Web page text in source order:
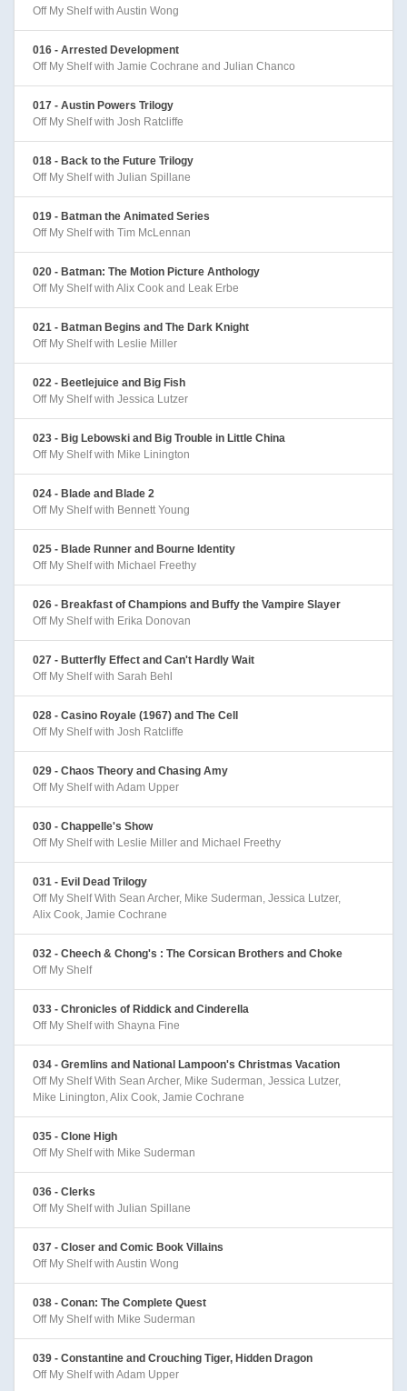
Off My Shelf with Austin Wong
016 - Arrested Development
Off My Shelf with Jamie Cochrane and Julian Chanco
017 - Austin Powers Trilogy
Off My Shelf with Josh Ratcliffe
018 - Back to the Future Trilogy
Off My Shelf with Julian Spillane
019 - Batman the Animated Series
Off My Shelf with Tim McLennan
020 - Batman: The Motion Picture Anthology
Off My Shelf with Alix Cook and Leak Erbe
021 - Batman Begins and The Dark Knight
Off My Shelf with Leslie Miller
022 - Beetlejuice and Big Fish
Off My Shelf with Jessica Lutzer
023 - Big Lebowski and Big Trouble in Little China
Off My Shelf with Mike Linington
024 - Blade and Blade 2
Off My Shelf with Bennett Young
025 - Blade Runner and Bourne Identity
Off My Shelf with Michael Freethy
026 - Breakfast of Champions and Buffy the Vampire Slayer
Off My Shelf with Erika Donovan
027 - Butterfly Effect and Can't Hardly Wait
Off My Shelf with Sarah Behl
028 - Casino Royale (1967) and The Cell
Off My Shelf with Josh Ratcliffe
029 - Chaos Theory and Chasing Amy
Off My Shelf with Adam Upper
030 - Chappelle's Show
Off My Shelf with Leslie Miller and Michael Freethy
031 - Evil Dead Trilogy
Off My Shelf With Sean Archer, Mike Suderman, Jessica Lutzer,
Alix Cook, Jamie Cochrane
032 - Cheech & Chong's : The Corsican Brothers and Choke
Off My Shelf
033 - Chronicles of Riddick and Cinderella
Off My Shelf with Shayna Fine
034 - Gremlins and National Lampoon's Christmas Vacation
Off My Shelf With Sean Archer, Mike Suderman, Jessica Lutzer,
Mike Linington, Alix Cook, Jamie Cochrane
035 - Clone High
Off My Shelf with Mike Suderman
036 - Clerks
Off My Shelf with Julian Spillane
037 - Closer and Comic Book Villains
Off My Shelf with Austin Wong
038 - Conan: The Complete Quest
Off My Shelf with Mike Suderman
039 - Constantine and Crouching Tiger, Hidden Dragon
Off My Shelf with Adam Upper